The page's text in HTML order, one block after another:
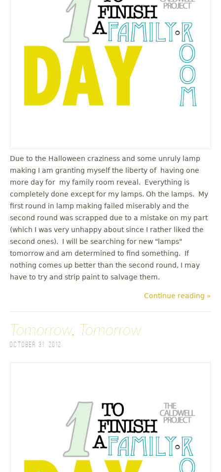
Due to the Halloween craziness and some unruly lamp
making I am granting myself the liberty of having one
more day for my family room reveal. Everything is
completely done except for my lamps. Oh the lamps. My
first round in lamp making failed miserably and the
second round was scrapped due to a mistake on my part
(which I was very unhappy about since I rather liked the
second ones). I will be searching for new "lamps"
tomorrow and am determined to find something. If
nothing comes up better than the second round, I may
have to try and strip paint to salvage them.
Continue reading »
Tomorrow, Tomorrow
October 31, 2012